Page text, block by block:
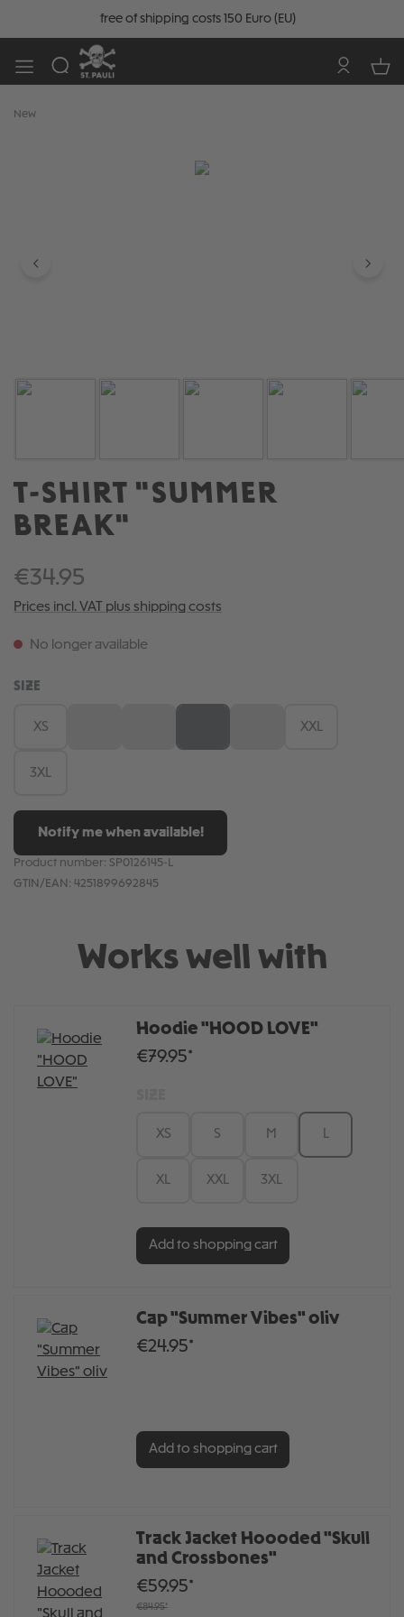
free of shipping costs 150 Euro (EU)
New
T-SHIRT "SUMMER
BREAK"
€34.95
Prices incl. VAT plus shipping costs
No longer available
SELECT
SIZE
XS XXL
3XL
Notify me when available!
Product number: SP0126145-L
GTIN/EAN: 4251899692845
Works well with
Hoodie "HOOD LOVE"
€79.95*
XS S M L
XL XXL 3XL
Add to shopping cart
Cap "Summer Vibes" oliv
€24.95*
Add to shopping cart
Track Jacket Hoooded "Skull
and Crossbones"
€59.95*
€84.95*